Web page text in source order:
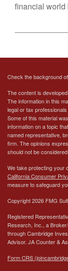
financial world
Check the background
The content is
The information in this
legal or tax
Some of this material
information on a topic
named representative,
firm. The opinions
should not be
We take protecting your
California Consumer
measure to safeguard
Copyright 2026 FMG
Registered
Research, Inc., a
through Cambridge
Advisor. JA Counter &
Form CRS